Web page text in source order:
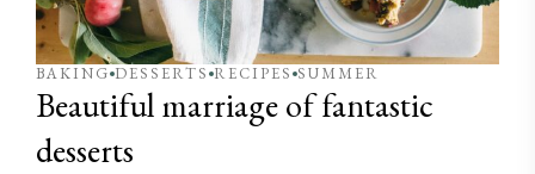
BAKING DESSERTS RECIPES SUMMER
Beautiful marriage of fantastic
desserts